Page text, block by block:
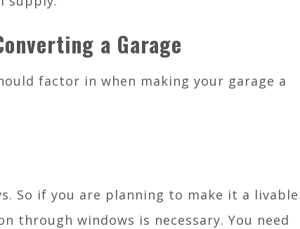
a Garage
factor in when making your garage a
So if you are planning to make it a livable
through windows is necessary. You need